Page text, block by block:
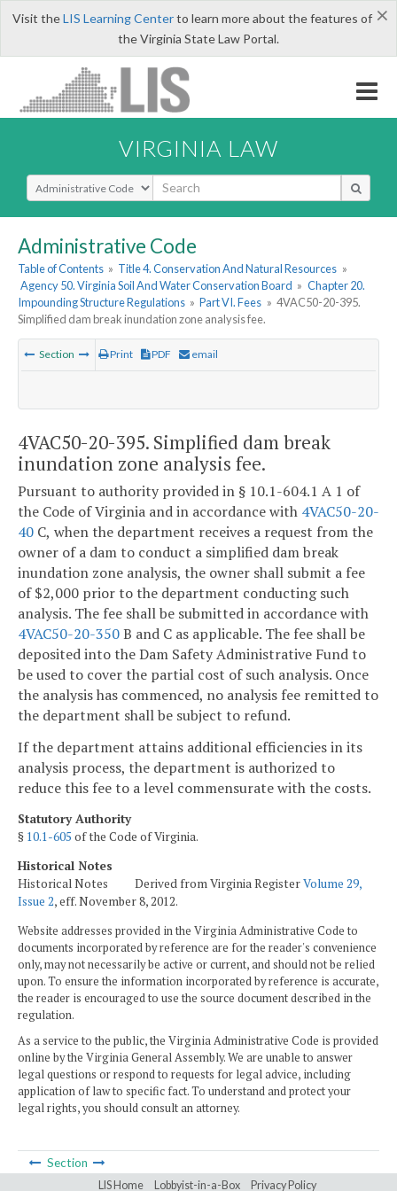
×
Visit theLIS Learning Centerto learn more about the features of
the Virginia State Law Portal.
VIRGINIA LAW
Select Search Type
Administrative Code
Table of Contents » Title 4. Conservation And Natural Resources »
Agency 50. Virginia Soil And Water Conservation Board » Chapter 20.
Impounding Structure Regulations » Part VI. Fees » 4VAC50-20-395.
Simplified dam break inundation zone analysis fee.
Section Print PDF email
4VAC50-20-395. Simplified dam break
inundation zone analysis fee.
Pursuant to authority provided in § 10.1-604.1 A 1 of
the Code of Virginia and in accordance with 4VAC50-20-
40 C, when the department receives a request from the
owner of a dam to conduct a simplified dam break
inundation zone analysis, the owner shall submit a fee
of $2,000 prior to the department conducting such
analysis. The fee shall be submitted in accordance with
4VAC50-20-350B and C as applicable. The fee shall be
deposited into the Dam Safety Administrative Fund to
be used to cover the partial cost of such analysis. Once
the analysis has commenced, no analysis fee remitted to
the department shall be subject to refund.
If the department attains additional efficiencies in its
analysis process, the department is authorized to
reduce this fee to a level commensurate with the costs.
Statutory Authority
§ 10.1-605 of the Code of Virginia.
Historical Notes
Historical Notes Derived from Virginia RegisterVolume 29,
Issue 2, eff. November 8, 2012.
Website addresses provided in the Virginia Administrative Code to
documents incorporated by reference are for the reader's convenience
only, may not necessarily be active or current, and should not be relied
upon. To ensure the information incorporated by reference is accurate,
the reader is encouraged to use the source document described in the
regulation.
As a service to the public, the Virginia Administrative Code is provided
online by the Virginia General Assembly. We are unable to answer
legal questions or respond to requests for legal advice, including
application of law to specific fact. To understand and protect your
legal rights, you should consult an attorney.
Section
LIS Home Lobbyist-in-a-Box Privacy Policy